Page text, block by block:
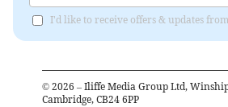
I'd like to receive offers & updates
© 2026 – Iliffe Media Group Ltd,
Cambridge, CB24 6PP